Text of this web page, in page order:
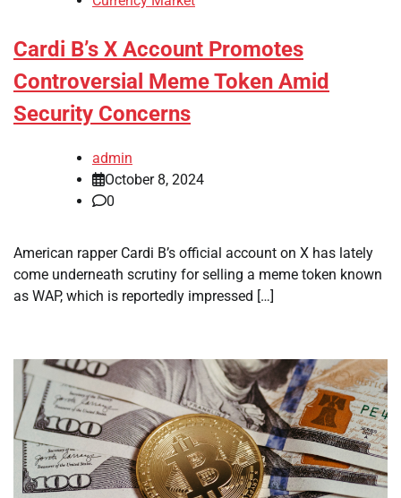
Cardi B’s X Account Promotes
Controversial Meme Token Amid
Security Concerns
admin
October 8, 2024
0
American rapper Cardi B’s official account on X has lately
come underneath scrutiny for selling a meme token known
as WAP, which is reportedly impressed […]